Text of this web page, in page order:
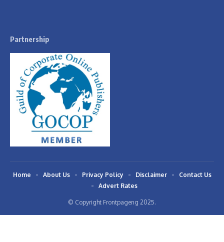
Partnership
© Copyright Frontpageng 2025.
Home About Us Privacy Policy Disclaimer
Contact Us
Advert Rates